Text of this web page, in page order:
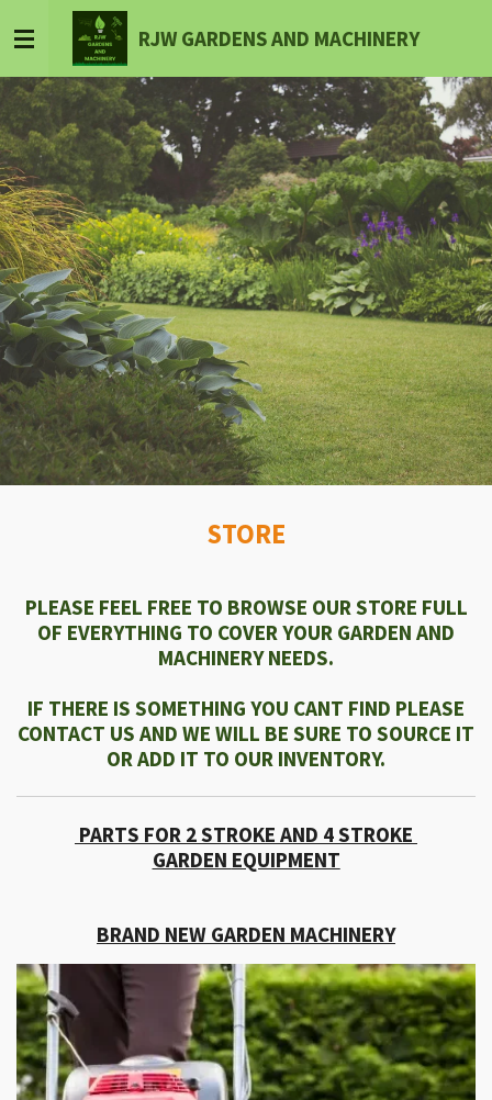
to
content
RJW GARDENS AND MACHINERY
STORE
PLEASE FEEL FREE TO BROWSE OUR STORE FULL
OF EVERYTHING TO COVER YOUR GARDEN AND
MACHINERY NEEDS.
IF THERE IS SOMETHING YOU CANT FIND PLEASE
CONTACT US AND WE WILL BE SURE TO SOURCE IT
OR ADD IT TO OUR INVENTORY.
PARTS FOR 2 STROKE AND 4 STROKE
GARDEN EQUIPMENT
BRAND NEW GARDEN MACHINERY